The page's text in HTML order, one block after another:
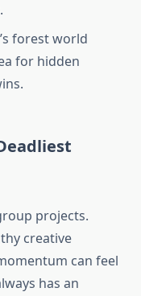
forest world
for hidden
projects.
creative
can feel
has an